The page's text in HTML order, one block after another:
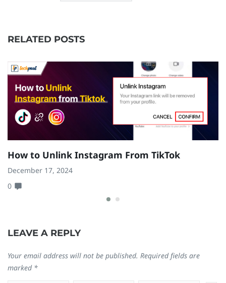
RELATED POSTS
How to Unlink Instagram From TikTok
December 17, 2024
0
LEAVE A REPLY
Your email address will not be published. Required fields are
marked *